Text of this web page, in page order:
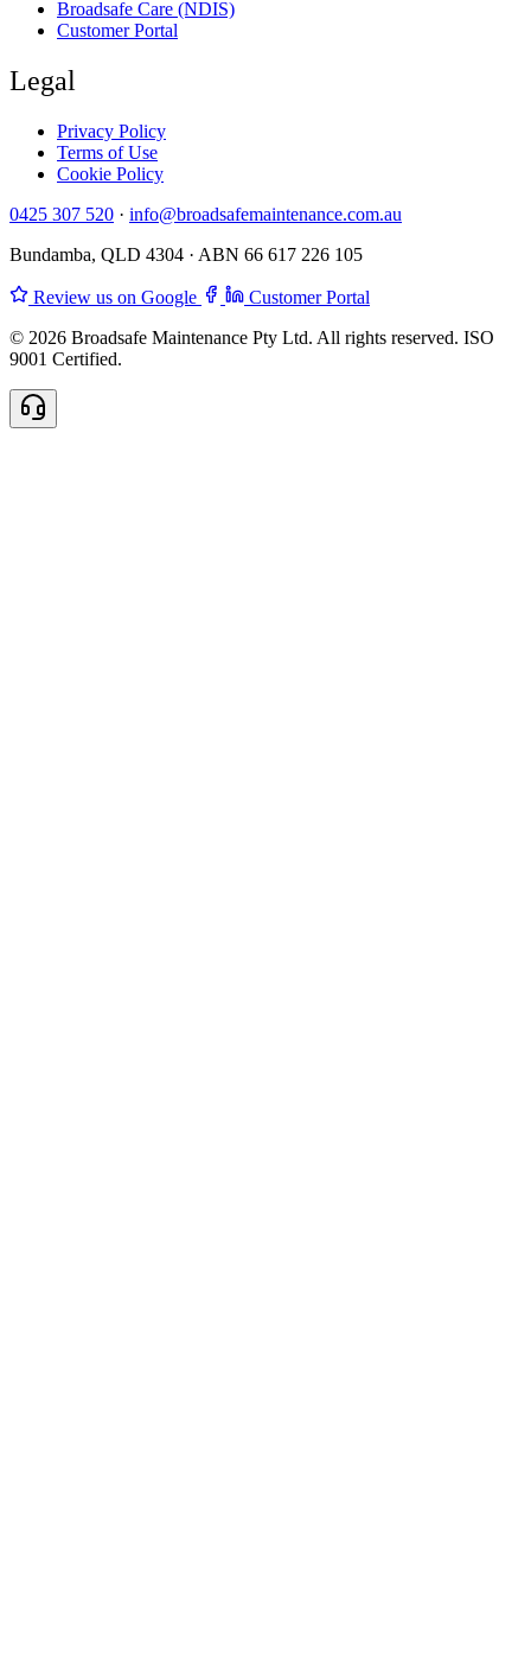
Broadsafe Care (NDIS)
Customer Portal
Legal
Privacy Policy
Terms of Use
Cookie Policy
0425 307 520 · info@broadsafemaintenance.com.au
Bundamba, QLD 4304 · ABN 66 617 226 105
Review us on Google
Customer Portal
© 2026 Broadsafe Maintenance Pty Ltd. All rights reserved. ISO
9001 Certified.